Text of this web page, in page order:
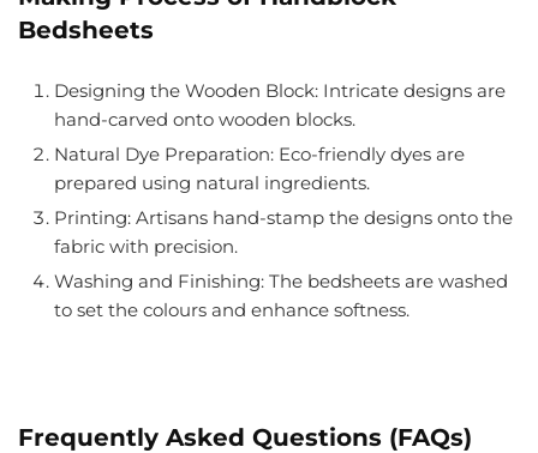
Bedsheets
Designing the Wooden Block: Intricate designs are
hand-carved onto wooden blocks.
Natural Dye Preparation: Eco-friendly dyes are
prepared using natural ingredients.
Printing: Artisans hand-stamp the designs onto the
fabric with precision.
Washing and Finishing: The bedsheets are washed
to set the colours and enhance softness.
Frequently Asked Questions (FAQs)